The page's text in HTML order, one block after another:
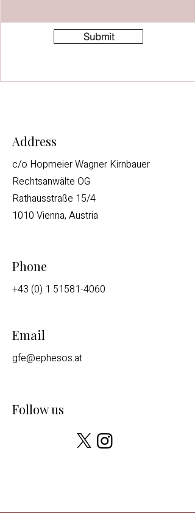
Submit
Address
c/o Hopmeier Wagner Kirnbauer
Rechtsanwälte OG
Rathausstraße 15/4
1010 Vienna, Austria
Phone
+43 (0) 1 51581-4060
Email
gfe@ephesos.at
Follow us